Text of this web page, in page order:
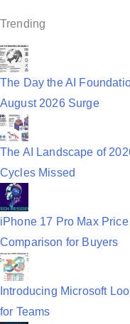
a
t
i
o
n
Trending
The Day the AI
August 2026 Surge
The AI Landscape of
Cycles Missed
iPhone 17 Pro Max
Comparison for Buyers
Introducing Microsoft
for Teams